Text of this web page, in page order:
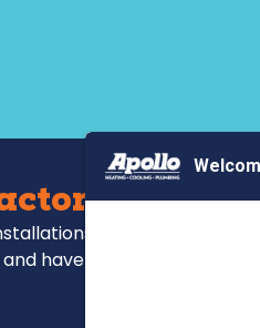
Serve
repairs and
have been for over